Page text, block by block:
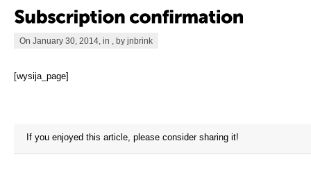
On January 30, 2014, in , by jnbrink
[wysija_page]
If you enjoyed this article, please consider sharing it!